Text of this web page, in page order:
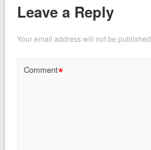
Leave a Reply
Your email address will not be published.
Comment*